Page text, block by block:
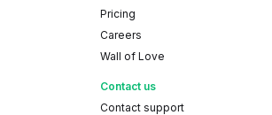
Pricing
Careers
Wall of Love
Contact us
Contact support